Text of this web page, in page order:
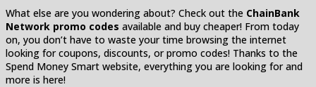
What else are you wondering about? Check out the ChainBank
Network promo codes available and buy cheaper! From today
on, you don’t have to waste your time browsing the internet
looking for coupons, discounts, or promo codes! Thanks to the
Spend Money Smart website, everything you are looking for and
more is here!